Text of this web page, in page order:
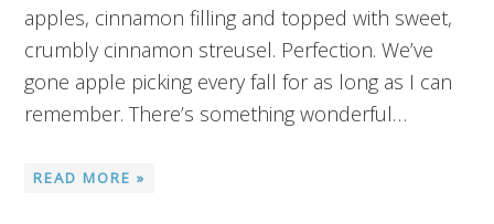
apples, cinnamon filling and topped with sweet,
crumbly cinnamon streusel. Perfection. We’ve
gone apple picking every fall for as long as I can
remember. There’s something wonderful…
READ MORE »